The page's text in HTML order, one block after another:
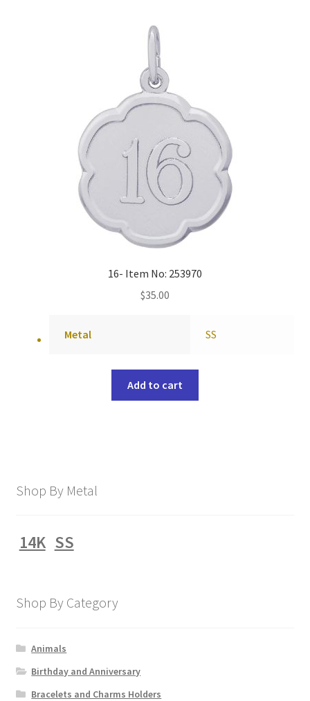
16- Item No: 253970
$35.00
Metal SS
Add to cart
Shop By Metal
14K SS
Shop By Category
Animals
Birthday and Anniversary
Bracelets and Charms Holders